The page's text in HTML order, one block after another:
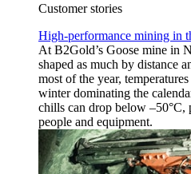
Customer stories
High-performance mining in
At B2Gold’s Goose mine in
shaped as much by distance
most of the year,
winter dominating the
chills can drop below –50°C,
people and equipment.